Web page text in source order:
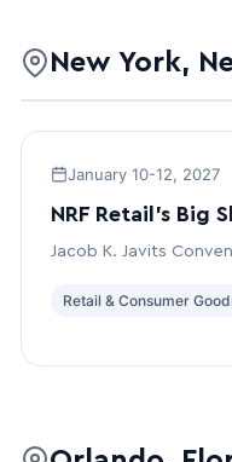
New York,
January 10-12, 2027
NRF Retail’s Big
Jacob K. Javits
Retail & Consumer